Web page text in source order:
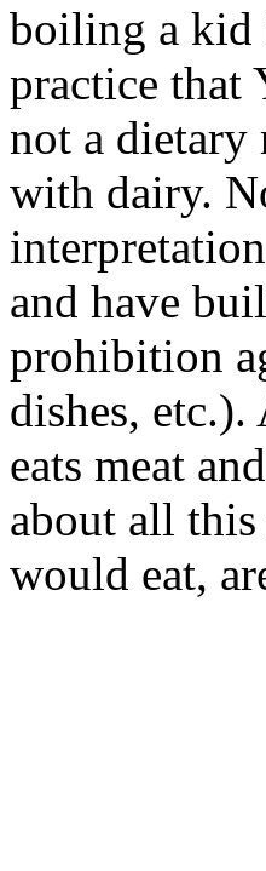
boiling a kid
practice that
not a dietary
with dairy.
and have
prohibition
dishes,
eats meat
about all
would eat,